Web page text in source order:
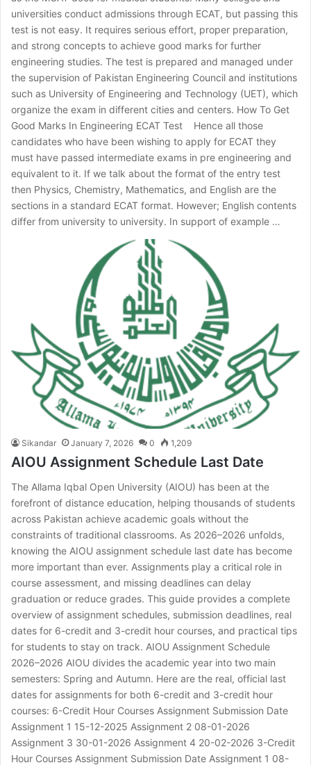
universities conduct admissions through ECAT, but passing this
test is not easy. It requires serious effort, proper preparation,
and strong concepts to achieve good marks for further
engineering studies. The test is prepared and managed under
the supervision of Pakistan Engineering Council and institutions
such as University of Engineering and Technology (UET), which
organize the exam in different cities and centers. How To Get
Good Marks In Engineering ECAT Test Hence all those
candidates who have been wishing to apply for ECAT they
must have passed intermediate exams in pre engineering and
equivalent to it. If we talk about the format of the entry test
then Physics, Chemistry, Mathematics, and English are the
sections in a standard ECAT format. However; English contents
differ from university to university. In support of example …
Sikandar January 7, 2026 0 1,209
AIOU Assignment Schedule Last Date
The Allama Iqbal Open University (AIOU) has been at the
forefront of distance education, helping thousands of students
across Pakistan achieve academic goals without the
constraints of traditional classrooms. As 2026–2026 unfolds,
knowing the AIOU assignment schedule last date has become
more important than ever. Assignments play a critical role in
course assessment, and missing deadlines can delay
graduation or reduce grades. This guide provides a complete
overview of assignment schedules, submission deadlines, real
dates for 6-credit and 3-credit hour courses, and practical tips
for students to stay on track. AIOU Assignment Schedule
2026–2026 AIOU divides the academic year into two main
semesters: Spring and Autumn. Here are the real, official last
dates for assignments for both 6-credit and 3-credit hour
courses: 6-Credit Hour Courses Assignment Submission Date
Assignment 1 15-12-2025 Assignment 2 08-01-2026
Assignment 3 30-01-2026 Assignment 4 20-02-2026 3-Credit
Hour Courses Assignment Submission Date Assignment 1 08-